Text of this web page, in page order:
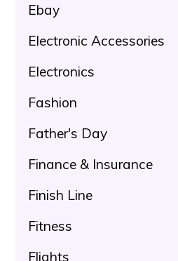
Ebay
Electronic Accessories
Electronics
Fashion
Father's Day
Finance & Insurance
Finish Line
Fitness
Flights